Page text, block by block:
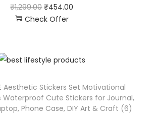
₹1,299.00 ₹454.00
Check Offer
Aesthetic Stickers Set Motivational
Waterproof Cute Stickers for Journal,
Phone Case, DIY Art & Craft (6)